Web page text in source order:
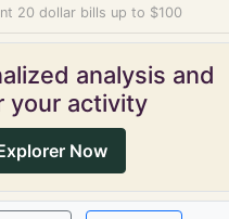
20 dollar bills up to $100
analysis and
your activity
Now